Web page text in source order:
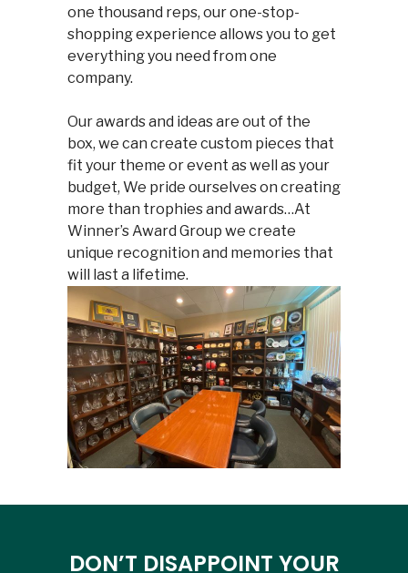
one thousand reps, our one-stop-
shopping experience allows you to get
everything you need from one
company.
Our awards and ideas are out of the
box, we can create custom pieces that
fit your theme or event as well as your
budget, We pride ourselves on creating
more than trophies and awards…At
Winner’s Award Group we create
unique recognition and memories that
will last a lifetime.
DON’T DISAPPOINT YOUR